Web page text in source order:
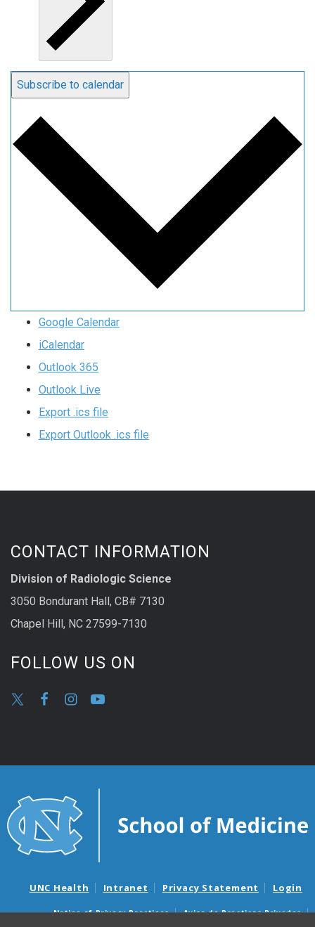
Subscribe to calendar
Google Calendar
iCalendar
Outlook 365
Outlook Live
Export .ics file
Export Outlook .ics file
CONTACT INFORMATION
Division of Radiologic Science
3050 Bondurant Hall, CB# 7130
Chapel Hill, NC 27599-7130
FOLLOW US ON
UNC Health Intranet Privacy Statement Login
Notice of Privacy Practices
Aviso de Practicas Privadas